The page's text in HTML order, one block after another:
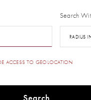
Search
RADIUS
ACCESS TO GEOLOCATION